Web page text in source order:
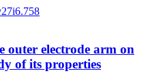
outer electrode arm on
of its properties